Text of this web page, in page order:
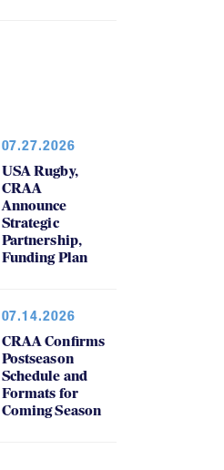
07.27.2026
USA Rugby,
CRAA
Announce
Strategic
Partnership,
Funding Plan
07.14.2026
CRAA Confirms
Postseason
Schedule and
Formats for
Coming Season